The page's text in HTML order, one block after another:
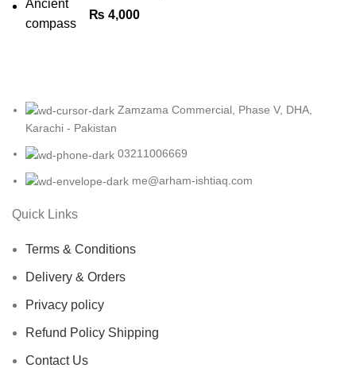
₨ 4,000
Zamzama Commercial, Phase V, DHA,
Karachi - Pakistan
03211006669
me@arham-ishtiaq.com
Quick Links
Terms & Conditions
Delivery & Orders
Privacy policy
Refund Policy Shipping
Contact Us